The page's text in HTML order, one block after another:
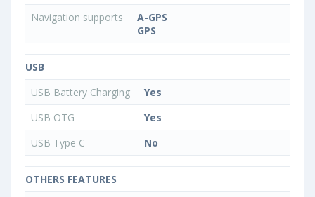
Navigation supports
A-GPS
GPS
USB
USB Battery Charging
Yes
USB OTG
Yes
USB Type C
No
OTHERS FEATURES